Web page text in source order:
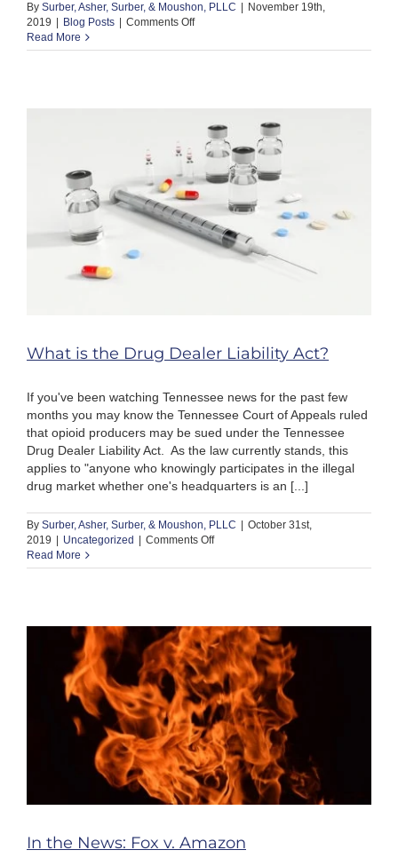
By Surber, Asher, Surber, & Moushon, PLLC
November 19th,
2019
Blog Posts Comments Offon
Does
Threaten
Nursing
License?
Read More
What is the Drug Dealer Liability Act?
If you've been watching Tennessee news for the past few
months you may know the Tennessee Court of Appeals ruled
that opioid producers may be sued under the Tennessee
Drug Dealer Liability Act. As the law currently stands, this
applies to "anyone who knowingly participates in the illegal
drug market whether one's headquarters is an [...]
By Surber, Asher, Surber, & Moushon, PLLC
October 31st,
2019
Uncategorized Comments Offon
is
Liability
Act?
Read More
In the News: Fox v. Amazon